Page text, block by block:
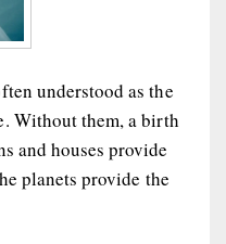
understood as the
Without them, a birth
and houses provide
planets provide the